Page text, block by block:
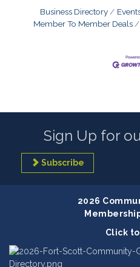
Business Directory
Member To Member Deals
Sign Up for
Subscribe
2026
Click